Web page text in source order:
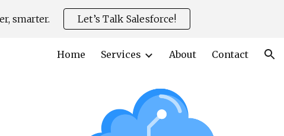
smarter. Let’s Talk Salesforce!
Home Services About Contact